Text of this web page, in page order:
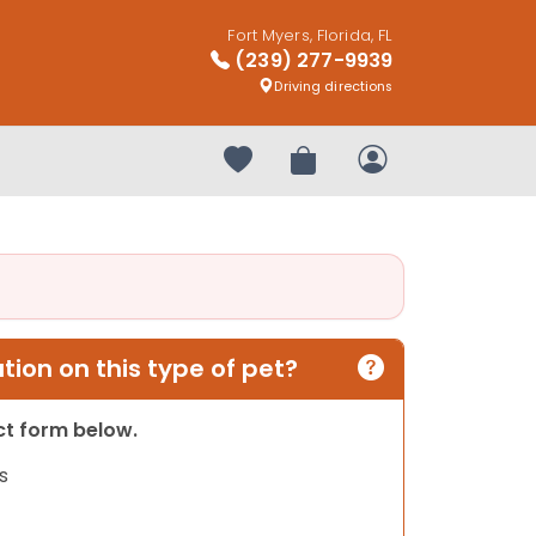
Fort Myers, Florida, FL
(239) 277-9939
Driving directions
Your favorites
Review OrderMy Account
on this type of pet?
form below.